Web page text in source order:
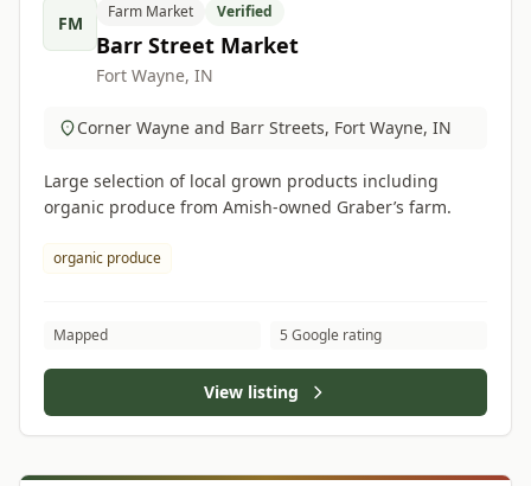
FM
Farm Market Verified
Barr Street Market
Fort Wayne, IN
Corner Wayne and Barr Streets, Fort Wayne, IN
Large selection of local grown products including
organic produce from Amish-owned Graber’s farm.
organic produce
Mapped 5 Google rating
View listing